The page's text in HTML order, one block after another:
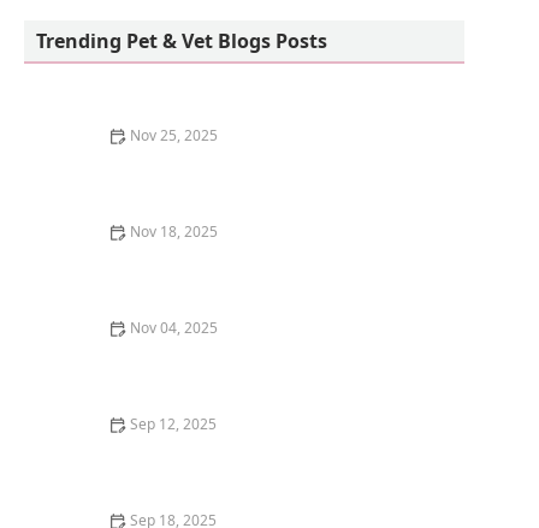
Trending Pet & Vet Blogs Posts
Nov 25, 2025
Nov 18, 2025
Nov 04, 2025
Sep 12, 2025
Sep 18, 2025